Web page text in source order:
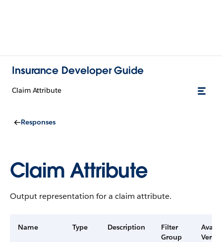
Insurance Developer Guide
Claim Attribute
Responses
Claim Attribute
Output representation for a claim attribute.
Name Type Description
Filter
Group